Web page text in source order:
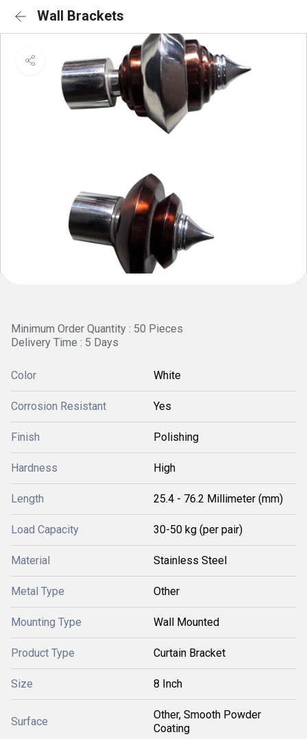
Wall Brackets
Minimum Order Quantity : 50 Pieces
Delivery Time : 5 Days
Color White
Corrosion Resistant Yes
Finish Polishing
Hardness High
Length 25.4 - 76.2 Millimeter (mm)
Load Capacity 30-50 kg (per pair)
Material Stainless Steel
Metal Type Other
Mounting Type Wall Mounted
Product Type Curtain Bracket
Size 8 Inch
Surface
Other, Smooth Powder
Coating